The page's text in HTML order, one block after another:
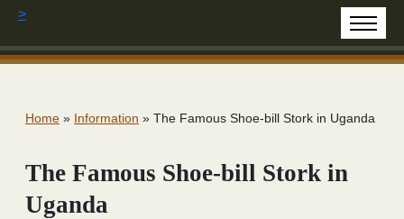
>
Home » Information » The Famous Shoe-bill Stork in Uganda
The Famous Shoe-bill Stork in
Uganda